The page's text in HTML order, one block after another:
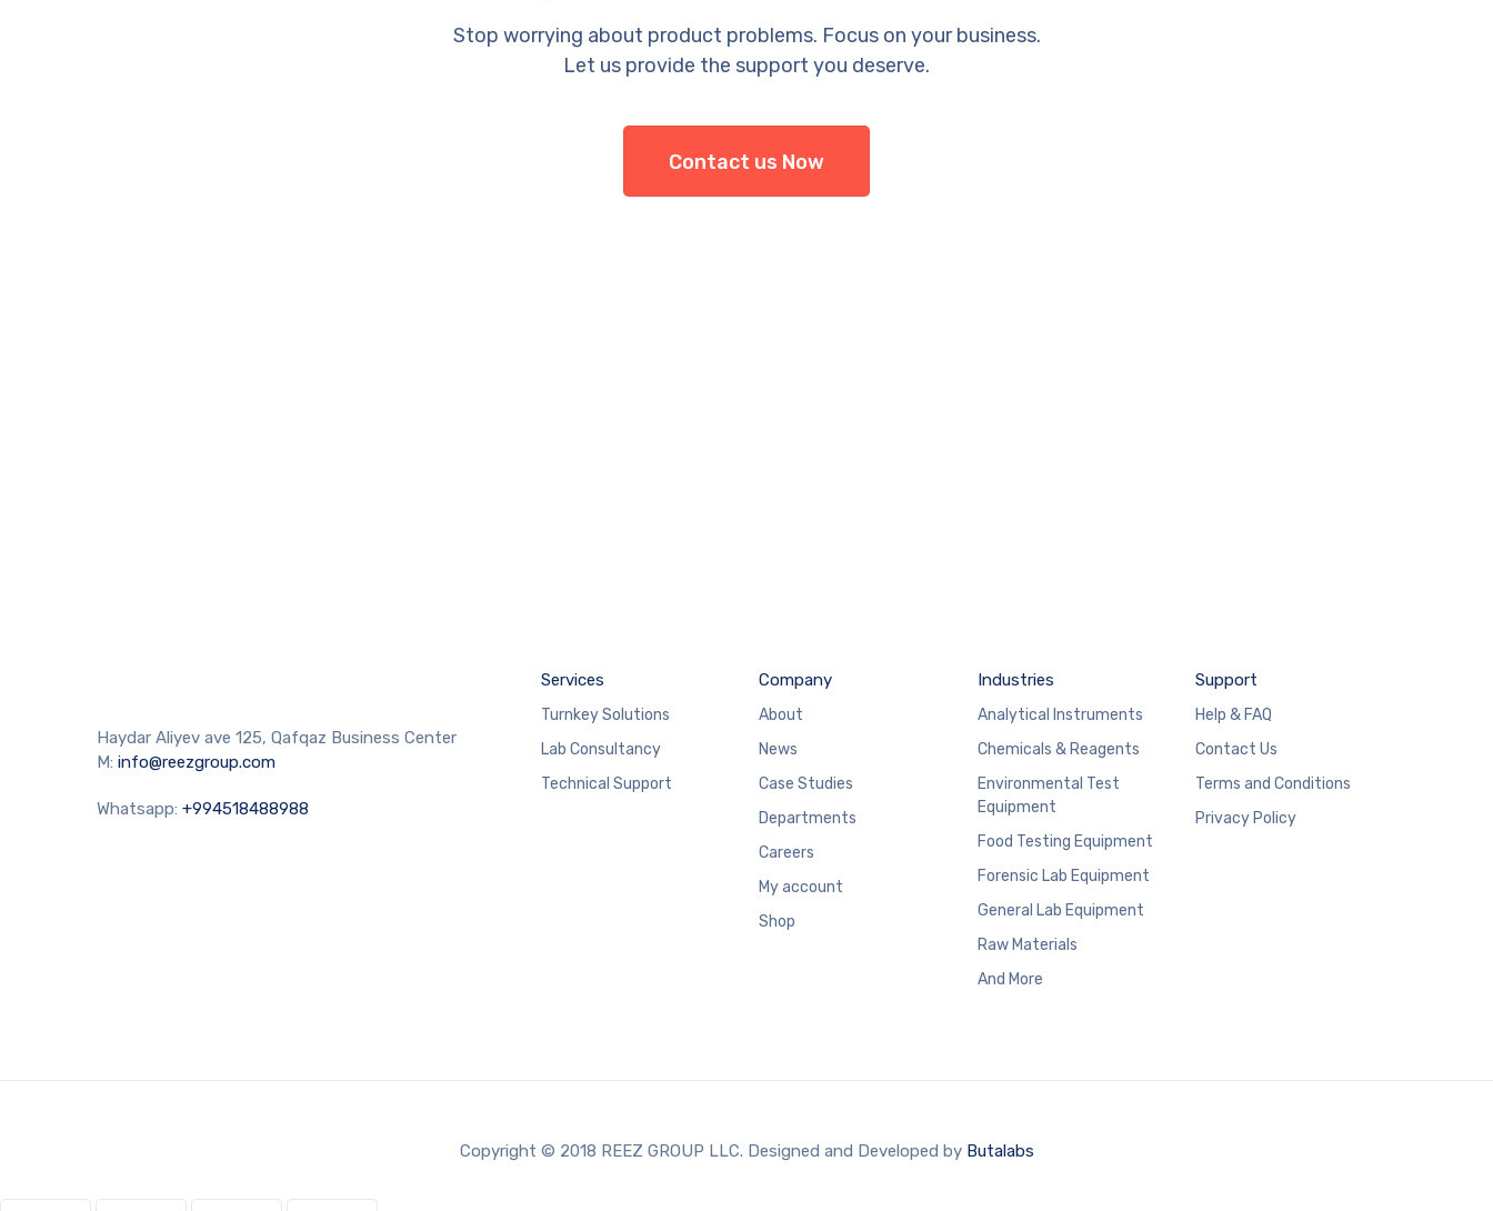
Stop worrying about product problems. Focus on your business.
Let us provide the support you deserve.
Contact us Now
Haydar Aliyev ave 125, Qafqaz Business Center
M: info@reezgroup.com
Whatsapp: +994518488988
Services
Turnkey Solutions
Lab Consultancy
Technical Support
Company
About
News
Case Studies
Departments
Careers
My account
Shop
Industries
Analytical Instruments
Chemicals & Reagents
Environmental Test
Equipment
Food Testing Equipment
Forensic Lab Equipment
General Lab Equipment
Raw Materials
And More
Support
Help & FAQ
Contact Us
Terms and Conditions
Privacy Policy
Copyright © 2018 REEZ GROUP LLC. Designed and Developed by Butalabs